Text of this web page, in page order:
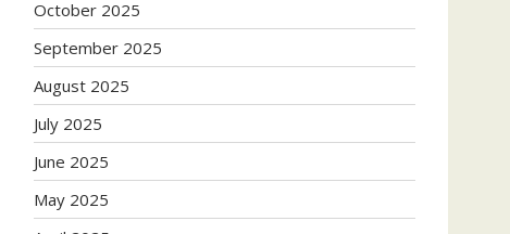
October 2025
September 2025
August 2025
July 2025
June 2025
May 2025